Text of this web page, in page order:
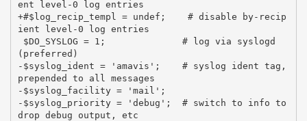
ent level-0 log entries
+#$log_recip_templ = undef;    # disable by-recip
ient level-0 log entries
(preferred)
-$syslog_ident = 'amavis';    # syslog ident tag,
prepended to all messages
-$syslog_facility = 'mail';
-$syslog_priority = 'debug';  # switch to info to
drop debug output, etc